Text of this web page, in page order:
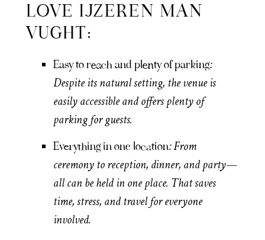
LOVE IJZEREN MAN
VUGHT:
Easy to reach and plenty of parking:
Despite its natural setting, the venue is
easily accessible and offers plenty of
parking for guests.
Everything in one location: From
ceremony to reception, dinner, and party—
all can be held in one place. That saves
time, stress, and travel for everyone
involved.